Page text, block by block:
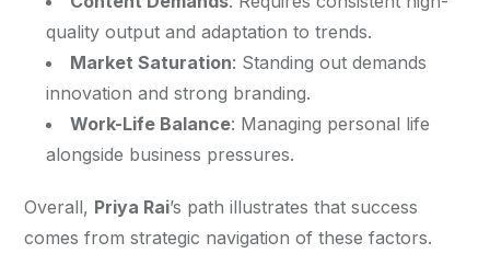
quality output and adaptation to trends.
Market Saturation: Standing out demands
innovation and strong branding.
Work-Life Balance: Managing personal life
alongside business pressures.
Overall, Priya Rai’s path illustrates that success
comes from strategic navigation of these factors.